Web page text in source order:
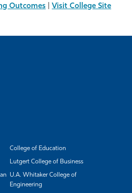
Outcomes Visit College Site
College of Education
Lutgert College of Business
U.A. Whitaker College of
Engineering